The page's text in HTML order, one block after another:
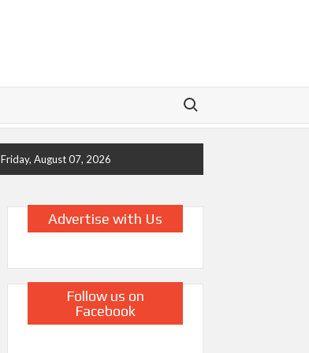
Search for:
Friday, August 07, 2026
Advertise with Us
Follow us on
Facebook